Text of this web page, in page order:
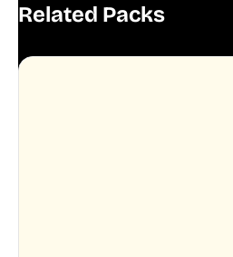
Related Packs